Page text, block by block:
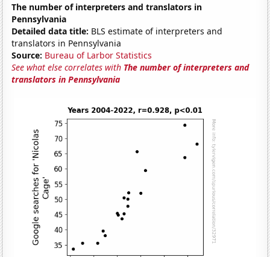
The number of interpreters and translators in
Pennsylvania
Detailed data title: BLS estimate of interpreters and
translators in Pennsylvania
Source: Bureau of Larbor Statistics
See what else correlates with The number of interpreters and
translators in Pennsylvania